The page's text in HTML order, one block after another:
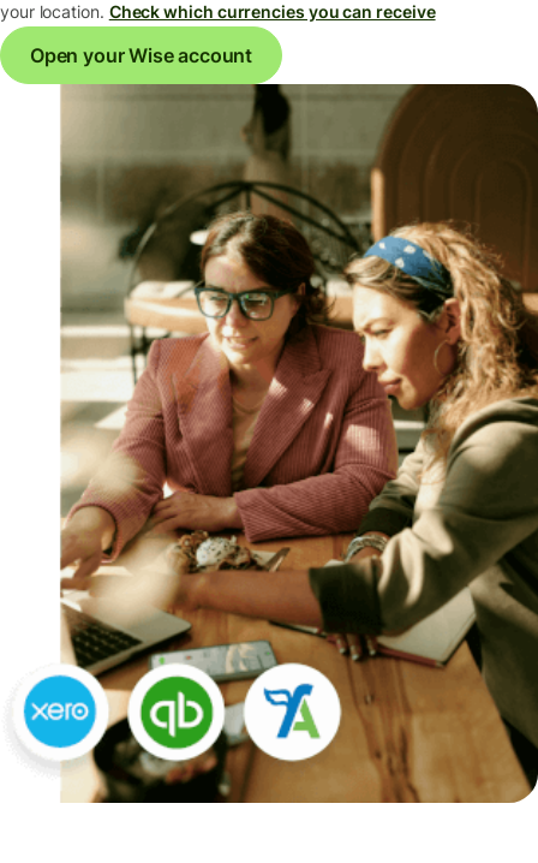
your location. Check which currencies you can receive
Open your Wise account